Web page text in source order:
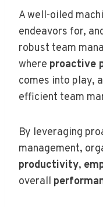
A well-oiled
endeavors for,
robust team
where proactive
comes into play,
efficient team
By leveraging
management,
productivity,
overall